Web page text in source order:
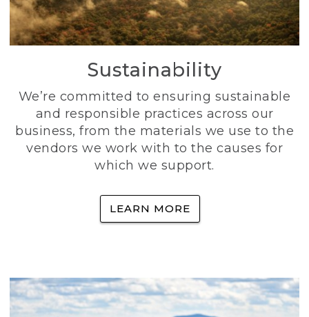
Sustainability
We’re committed to ensuring sustainable
and responsible practices across our
business, from the materials we use to the
vendors we work with to the causes for
which we support.
LEARN MORE